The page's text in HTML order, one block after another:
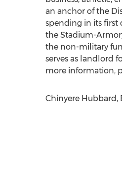
an anchor of the
spending in its first
the Stadium-
the non-military
serves as landlord
more information,
Chinyere Hubbard,